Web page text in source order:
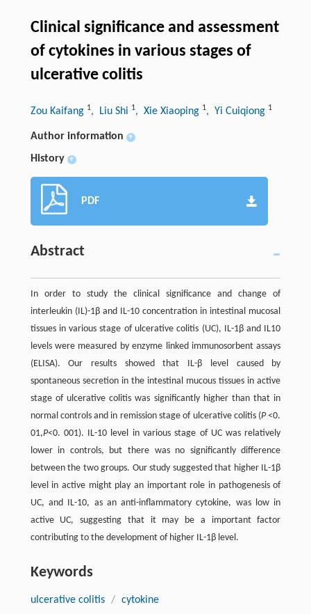
Clinical significance and assessment
of cytokines in various stages of
ulcerative colitis
Zou Kaifang 1, Liu Shi 1, Xie Xiaoping 1, Yi Cuiqiong 1
Author information +
History +
PDF
Abstract
In order to study the clinical significance and change of
interleukin (IL)-1β and IL-10 concentration in intestinal mucosal
tissues in various stage of ulcerative colitis (UC), IL-1β and IL10
levels were measured by enzyme linked immunosorbent assays
(ELISA). Our results showed that IL-β level caused by
spontaneous secretion in the intestinal mucous tissues in active
stage of ulcerative colitis was significantly higher than that in
normal controls and in remission stage of ulcerative colitis (P<0.
01,P<0. 001). IL-10 level in various stage of UC was relatively
lower in controls, but there was no significantly difference
between the two groups. Our study suggested that higher IL-1β
level in active might play an important role in pathogenesis of
UC, and IL-10, as an anti-inflammatory cytokine, was low in
active UC, suggesting that it may be a important factor
contributing to the development of higher IL-1β level.
Keywords
ulcerative colitis / cytokine